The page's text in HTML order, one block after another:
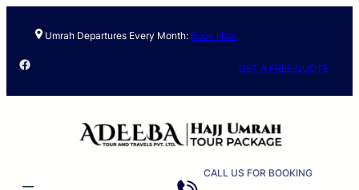
Umrah Departures Every Month: Book Now
Facebook GET A FREE QUOTE
CALL US FOR BOOKING